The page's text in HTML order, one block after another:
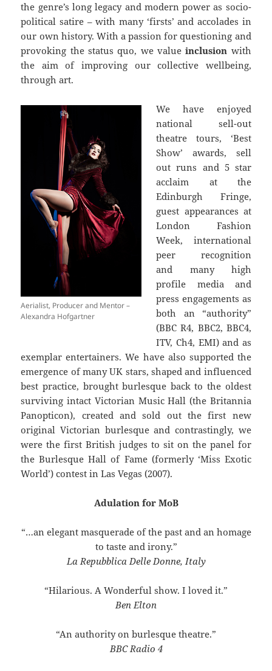
the genre’s long legacy and modern power as socio-
political satire – with many ‘firsts’ and accolades in
our own history. With a passion for questioning and
provoking the status quo, we valueinclusion with
the aim of improving our collective wellbeing,
through art.
Aerialist, Producer and Mentor –
Alexandra Hofgartner
We have enjoyed
national sell-out
theatre tours, ‘Best
Show’ awards, sell
out runs and 5 star
acclaim at the
Edinburgh Fringe,
guest appearances at
London Fashion
Week, international
peer recognition
and many high
profile media and
press engagements as
both an “authority”
(BBC R4, BBC2, BBC4,
ITV, Ch4, EMI) and as
exemplar entertainers. We have also supported the
emergence of many UK stars, shaped and influenced
best practice, brought burlesque back to the oldest
surviving intact Victorian Music Hall (the Britannia
Panopticon), created and sold out the first new
original Victorian burlesque and contrastingly, we
were the first British judges to sit on the panel for
the Burlesque Hall of Fame (formerly ‘Miss Exotic
World’) contest in Las Vegas (2007).
Adulation for MoB
“…an elegant masquerade of the past and an homage
to taste and irony.”
La Repubblica Delle Donne, Italy
“Hilarious. A Wonderful show. I loved it.”
Ben Elton
“An authority on burlesque theatre.”
BBC Radio 4